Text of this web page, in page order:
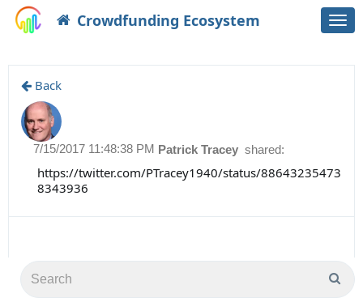
Crowdfunding Ecosystem
Back
Patrick Tracey shared:
7/15/2017 11:48:38 PM
https://twitter.com/PTracey1940/status/88643235473
8343936